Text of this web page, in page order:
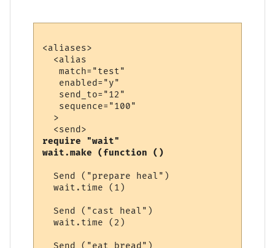
<aliases>
  <alias
   match="test"
   enabled="y"
   send_to="12"
   sequence="100"
  >
require "wait"
wait.make (function ()
  Send ("prepare heal")
  wait.time (1)
  Send ("cast heal")
  wait.time (2)
  Send ("eat bread")